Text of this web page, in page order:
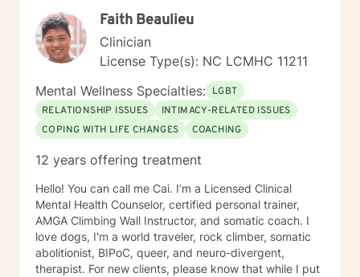
in your private space, and let us embark on this
journey together. I look forward to connecting with
you!!!
Faith Beaulieu
Clinician
License Type(s): NC LCMHC 11211
Mental Wellness Specialties: LGBT
RELATIONSHIP ISSUES
INTIMACY-RELATED ISSUES
COPING WITH LIFE CHANGES
COACHING
12 years offering treatment
Hello! You can call me Cai. I’m a Licensed Clinical
Mental Health Counselor, certified personal trainer,
AMGA Climbing Wall Instructor, and somatic coach. I
love dogs, I'm a world traveler, rock climber, somatic
abolitionist, BIPoC, queer, and neuro-divergent,
therapist. For new clients, please know that while I put